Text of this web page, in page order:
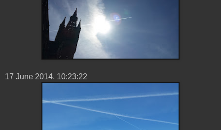
17 ‎June ‎2014, ‏‎10:23:22